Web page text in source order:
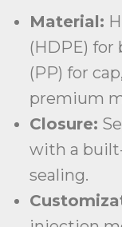
Material:
(HDPE) for
(PP) for
premium
Closure:
with a
sealing.